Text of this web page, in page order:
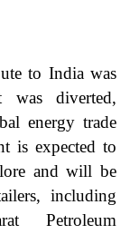
to India was
diverted,
energy trade
is expected to
and will be
including
Petroleum